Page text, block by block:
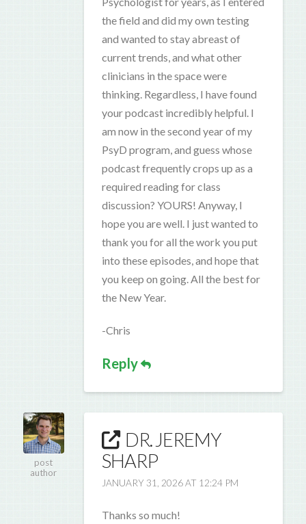
the field and did my own testing
and wanted to stay abreast of
current trends, and what other
clinicians in the space were
thinking. Regardless, I have found
your podcast incredibly helpful. I
am now in the second year of my
PsyD program, and guess whose
podcast frequently crops up as a
required reading for class
discussion? YOURS! Anyway, I
hope you are well. I just wanted to
thank you for all the work you put
into these episodes, and hope that
you keep on going. All the best for
the New Year.
-Chris
Reply
post
author
DR. JEREMY
SHARP
JANUARY 31, 2026 AT 12:24 PM
Thanks so much!